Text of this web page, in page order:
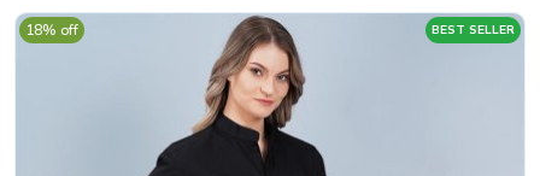
BEST SELLER
18% off